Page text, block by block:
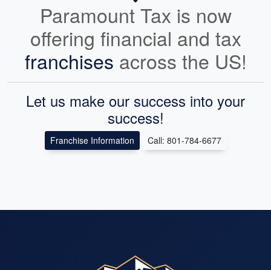
Paramount Tax is now
offering financial and tax
franchises across the US!
Let us make our success into your
success!
Franchise Information Call: 801-784-6677